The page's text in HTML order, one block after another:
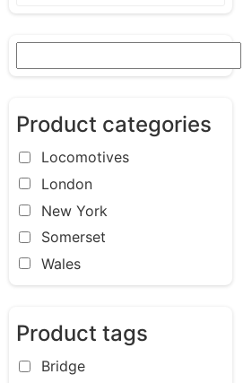
Product categories
Locomotives
London
New York
Somerset
Wales
Product tags
Bridge